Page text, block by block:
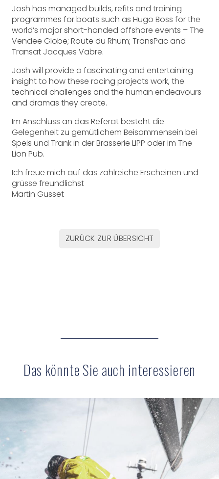
Josh has managed builds, refits and training
programmes for boats such as Hugo Boss for the
world’s major short-handed offshore events – The
Vendee Globe; Route du Rhum; TransPac and
Transat Jacques Vabre.
Josh will provide a fascinating and entertaining
insight to how these racing projects work, the
technical challenges and the human endeavours
and dramas they create.
Im Anschluss an das Referat besteht die
Gelegenheit zu gemütlichem Beisammensein bei
Speis und Trank in der Brasserie LIPP oder im The
Lion Pub.
Ich freue mich auf das zahlreiche Erscheinen und
grüsse freundlichst
Martin Gusset
ZURÜCK ZUR ÜBERSICHT
Das könnte Sie auch interessieren